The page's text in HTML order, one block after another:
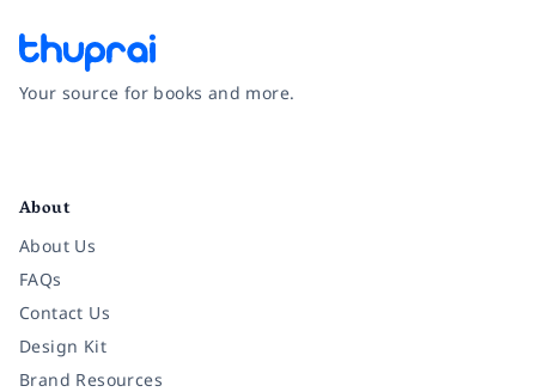
Your source for books and more.
About
About Us
FAQs
Contact Us
Design Kit
Brand Resources